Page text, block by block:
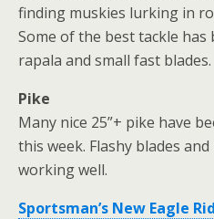
finding muskies lurking in
Some of the best tackle has
rapala and small fast blades.
Pike
Many nice 25”+ pike have
this week. Flashy blades
working well.
Sportsman’s New Eagle